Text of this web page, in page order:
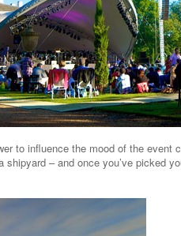
to influence the mood of the
– and once you’ve picked